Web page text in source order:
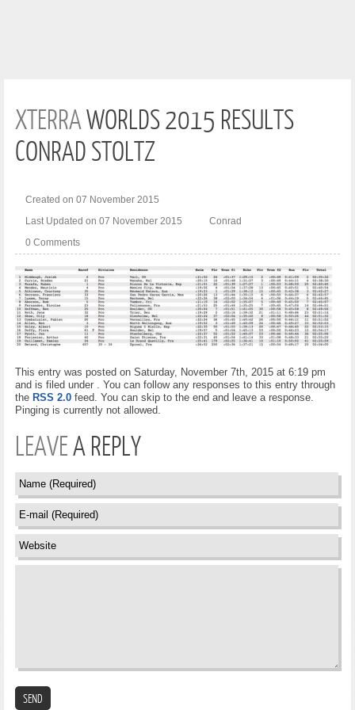
XTERRAWORLDS 2015 RESULTS
CONRAD STOLTZ
Created on 07 November 2015
Last Updated on 07 November 2015
Conrad
0 Comments
This entry was posted on Saturday, November 7th, 2015 at 6:19 pm
and is filed under . You can follow any responses to this entry through
the RSS 2.0 feed. You can skip to the end and leave a response.
Pinging is currently not allowed.
LEAVEA REPLY
SEND